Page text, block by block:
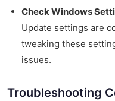
Check Windows
Update settings are
tweaking these
issues.
Troubleshooting